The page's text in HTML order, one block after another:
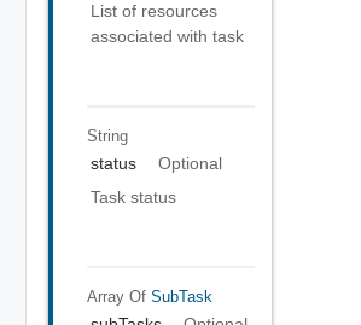
List of resources
associated with task
String
status
Optional
Task status
Array Of SubTask